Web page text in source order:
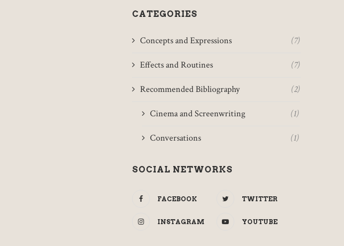
CATEGORIES
Concepts and Expressions (7)
Effects and Routines (7)
Recommended Bibliography (2)
Cinema and Screenwriting (1)
Conversations (1)
SOCIAL NETWORKS
FACEBOOK TWITTER
INSTAGRAM YOUTUBE